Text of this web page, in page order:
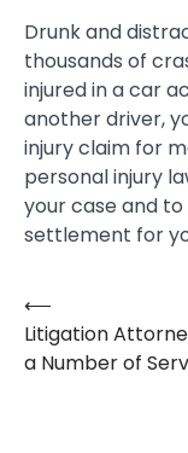
Drunk and
thousands of
injured in a car
another driver,
injury claim for
personal injury
your case and
settlement for
Post
navigation
⟵
Litigation
a Number of